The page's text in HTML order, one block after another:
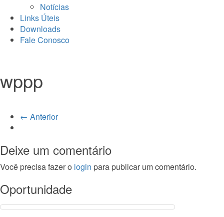
Notícias
Links Úteis
Downloads
Fale Conosco
wppp
← Anterior
Deixe um comentário
Você precisa fazer o login para publicar um comentário.
Oportunidade